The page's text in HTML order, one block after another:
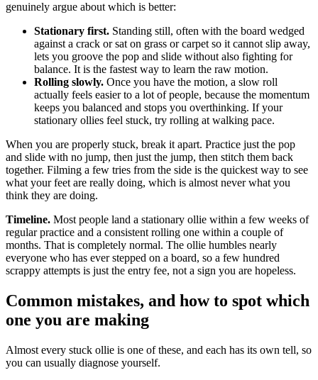
genuinely argue about which is better:
Stationary first. Standing still, often with the board wedged
against a crack or sat on grass or carpet so it cannot slip away,
lets you groove the pop and slide without also fighting for
balance. It is the fastest way to learn the raw motion.
Rolling slowly. Once you have the motion, a slow roll
actually feels easier to a lot of people, because the momentum
keeps you balanced and stops you overthinking. If your
stationary ollies feel stuck, try rolling at walking pace.
When you are properly stuck, break it apart. Practice just the pop
and slide with no jump, then just the jump, then stitch them back
together. Filming a few tries from the side is the quickest way to see
what your feet are really doing, which is almost never what you
think they are doing.
Timeline. Most people land a stationary ollie within a few weeks of
regular practice and a consistent rolling one within a couple of
months. That is completely normal. The ollie humbles nearly
everyone who has ever stepped on a board, so a few hundred
scrappy attempts is just the entry fee, not a sign you are hopeless.
Common mistakes, and how to spot which
one you are making
Almost every stuck ollie is one of these, and each has its own tell, so
you can usually diagnose yourself.